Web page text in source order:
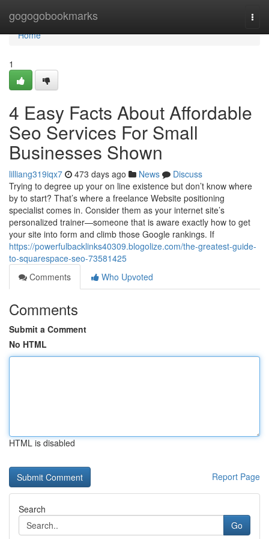
gogogobookmarks
Home
Home
1
4 Easy Facts About Affordable
Seo Services For Small
Businesses Shown
lilliang319iqx7 473 days ago News
Discuss
Trying to degree up your on line existence but don’t know where
by to start? That’s where a freelance Website positioning
specialist comes in. Consider them as your internet site’s
personalized trainer—someone that is aware exactly how to get
your site into form and climb those Google rankings. If
https://powerfulbacklinks40309.blogolize.com/the-greatest-guide-
to-squarespace-seo-73581425
Comments
Who Upvoted
Comments
Submit a Comment
No HTML
HTML is disabled
Report Page
Search
Go